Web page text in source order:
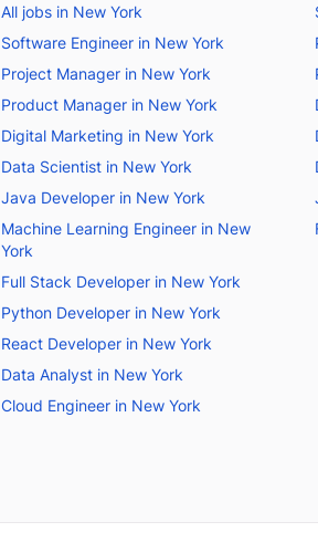
All jobs in New York
Software Engineer in New York
Project Manager in New York
Product Manager in New York
Digital Marketing in New York
Data Scientist in New York
Java Developer in New York
Machine Learning Engineer in New
York
Full Stack Developer in New York
Python Developer in New York
React Developer in New York
Data Analyst in New York
Cloud Engineer in New York